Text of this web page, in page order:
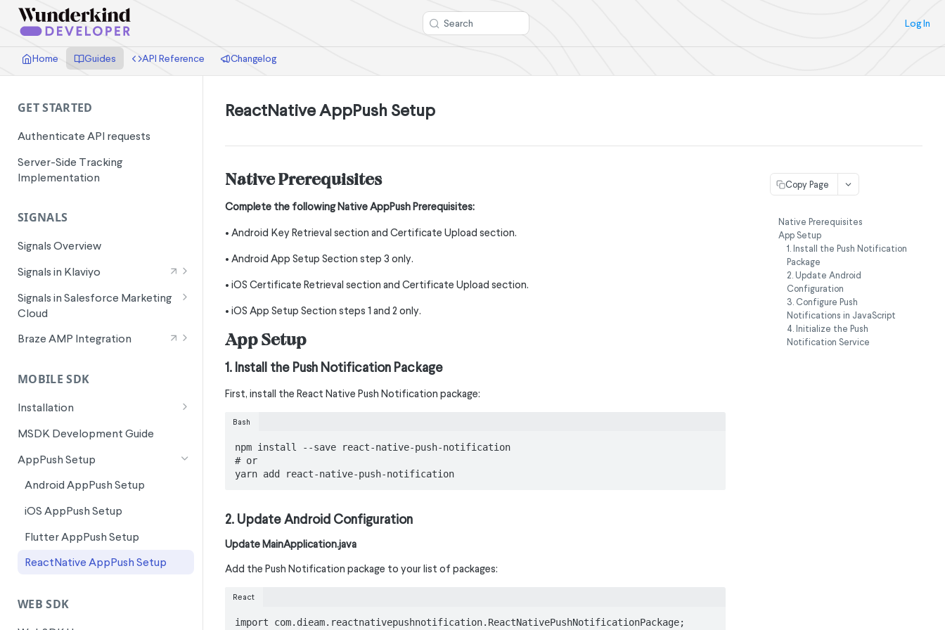
Search Log In
Home Guides API Reference Changelog
GET STARTED
Authenticate API requests
Server-Side Tracking
Implementation
SIGNALS
Signals Overview
Signals in Klaviyo
Wunderkind Email Metrics
Wunderkind Text Metrics
Signals in Salesforce Marketing
Cloud
Signals for SFMC Journey Builder
Braze AMP Integration
Canvas Entry Properties in Braze
MOBILE SDK
Installation
Android Installation
Flutter Installation
iOS Installation
ReactNative Installation
MSDK Development Guide
AppPush Setup
Android AppPush Setup
iOS AppPush Setup
Flutter AppPush Setup
ReactNative AppPush Setup
WEB SDK
ReactNative AppPush Setup
Native Prerequisites
Complete the following Native AppPush Prerequisites:
• Android Key Retrieval section and Certificate Upload section.
• Android App Setup Section step 3 only.
• iOS Certificate Retrieval section and Certificate Upload section.
• iOS App Setup Section steps 1 and 2 only.
App Setup
1. Install the Push Notification Package
First, install the React Native Push Notification package:
Bash
npm install --save react-native-push-notification
# or
yarn add react-native-push-notification
2. Update Android Configuration
Update MainApplication.java
Add the Push Notification package to your list of packages:
React
import com.dieam.reactnativepushnotification.ReactNativePushNotificationPackage;
Copy Page
Native Prerequisites
App Setup
1. Install the Push Notification
Package
2. Update Android
Configuration
3. Configure Push
Notifications in JavaScript
4. Initialize the Push
Notification Service